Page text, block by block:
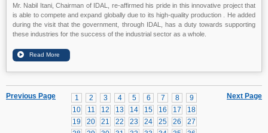
Mr. Nabil Itani, Chairman of IDAL, re-affirmed his pride in this innovative project that
is able to compete and expand globally due to its high-quality production . He added
during the visit that the government, through IDAL, has a duty towards supporting
these industries for the success of the industrial sector as a whole.
Next Page
1 2 3 4 5 6 7 8
9
10
11 12 13 14 15 16 17
18
19
20 21 22 23 24 25 26
27
Previous Page